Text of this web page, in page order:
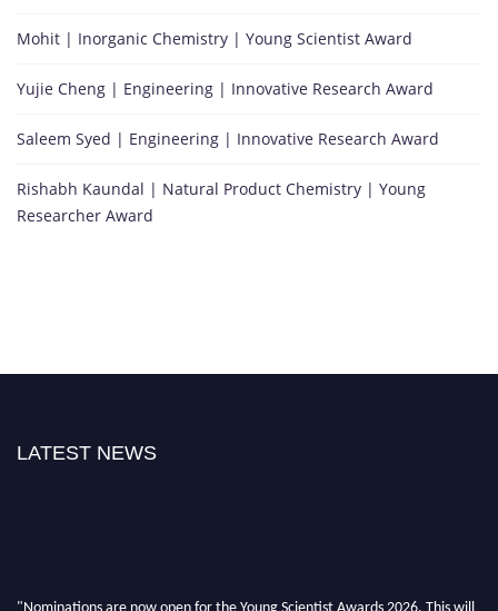
Mohit | Inorganic Chemistry | Young Scientist Award
Yujie Cheng | Engineering | Innovative Research Award
Saleem Syed | Engineering | Innovative Research Award
Rishabh Kaundal | Natural Product Chemistry | Young
Researcher Award
LATEST NEWS
"Nominations are now open for the Young Scientist Awards 2026. This will